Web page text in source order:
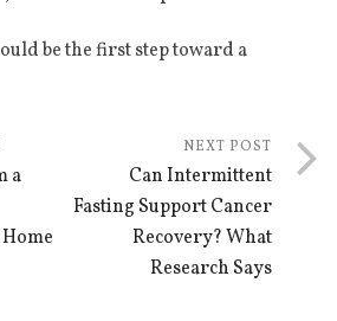
be the first step toward a
a
NEXT POST
Can Intermittent
Fasting Support Cancer
Recovery? What
Research Says